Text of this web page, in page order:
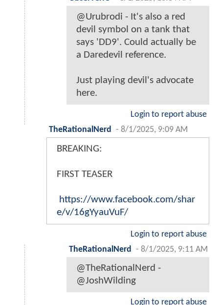
@Urubrodi - It's also a red
devil symbol on a tank that
says 'DD9'. Could actually be
a Daredevil reference.
Just playing devil's advocate
here.
Login to report abuse
TheRationalNerd - 8/1/2025, 9:09 AM
BREAKING:
FIRST TEASER
https://www.facebook.com/shar
e/v/16gYyauVuF/
Login to report abuse
TheRationalNerd - 8/1/2025, 9:11 AM
@TheRationalNerd -
@JoshWilding
Login to report abuse